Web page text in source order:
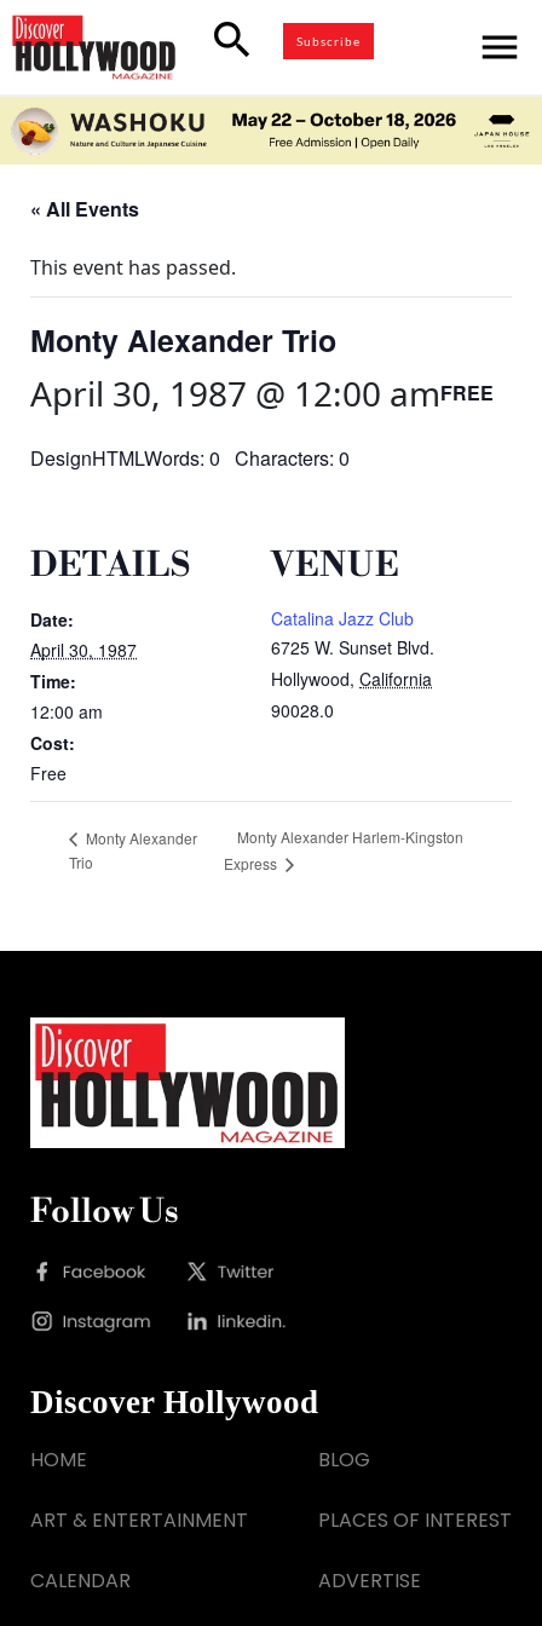
search Subscribe menu
« All Events
This event has passed.
Monty Alexander Trio
April 30, 1987 @ 12:00 amFREE
DesignHTMLWords: 0 Characters: 0
DETAILS
Date:
April 30, 1987
Time:
12:00 am
Cost:
Free
VENUE
Catalina Jazz Club
6725 W. Sunset Blvd.
Hollywood, California
90028.0
Monty Alexander
Trio
Monty Alexander Harlem-Kingston
Express
Follow Us
Discover Hollywood
HOME
ART & ENTERTAINMENT
CALENDAR
BLOG
PLACES OF INTEREST
ADVERTISE